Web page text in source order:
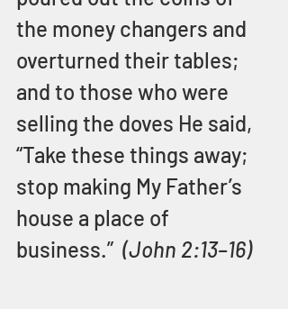
the money changers and
overturned their tables;
and to those who were
selling the doves He said,
“Take these things away;
stop making My Father’s
house a place of
business.” (John 2:13–16)